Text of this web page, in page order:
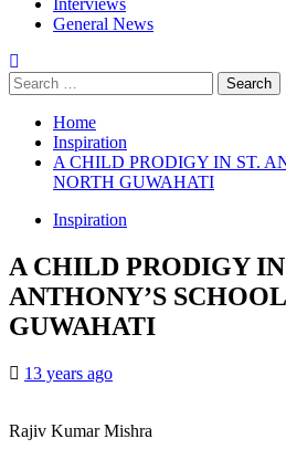
Interviews
General News
Search
for:
Home
Inspiration
A CHILD PRODIGY IN ST.
NORTH GUWAHATI
Inspiration
A CHILD PRODIGY IN
ANTHONY’S
GUWAHATI
13 years ago
Rajiv Kumar Mishra